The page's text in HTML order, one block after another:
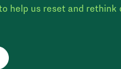
help us reset and rethink